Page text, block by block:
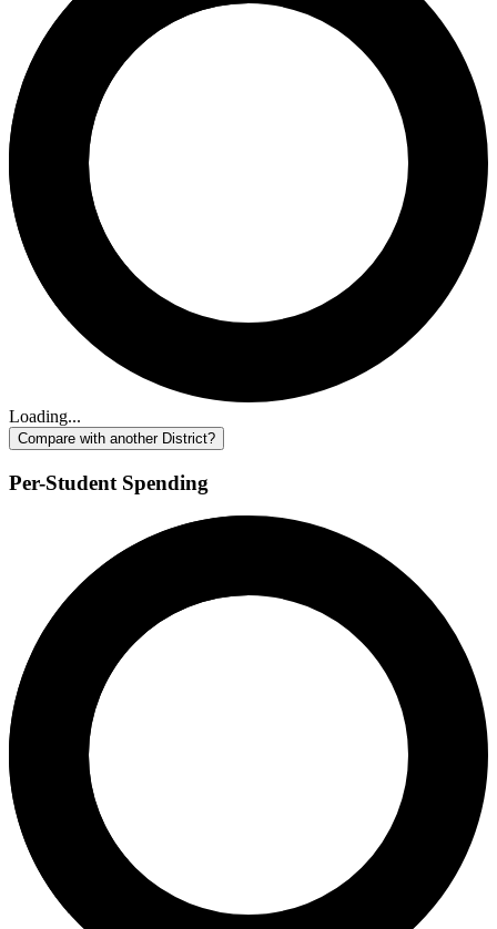
Loading...
Compare with another District?
Per-Student Spending